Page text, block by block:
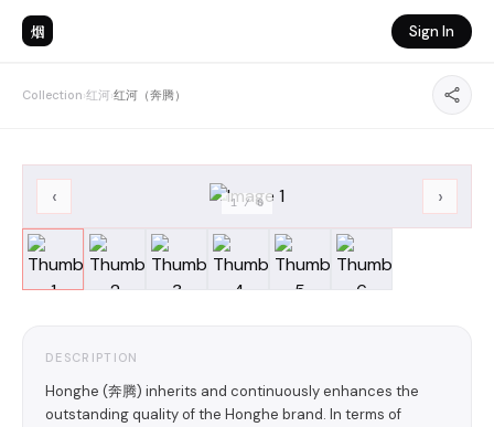
烟 Sign In
Collection›红河›红河（奔腾）
‹ ›
1/6
DESCRIPTION
Honghe (奔腾) inherits and continuously enhances the
outstanding quality of the Honghe brand. In terms of